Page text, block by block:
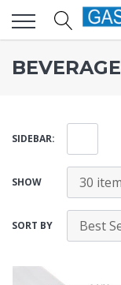
SIDEBAR:
SHOW
SORT BY